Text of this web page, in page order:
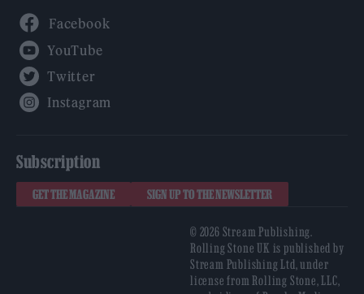
Subscription
GET THE MAGAZINE SIGN UP TO THE NEWSLETTER
© 2026 Stream Publishing.
Rolling Stone UK is published by
Stream Publishing Ltd, under
license from Rolling Stone, LLC,